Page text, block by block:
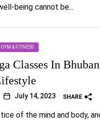
being cannot be...
GYM & FITNESS
Classes In
July 14, 2023 SHARE
of the mind and body,